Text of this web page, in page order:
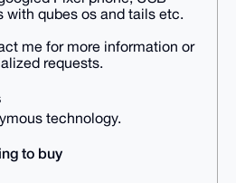
with qubes os and tails etc.
me for more information or
requests.
technology.
to buy